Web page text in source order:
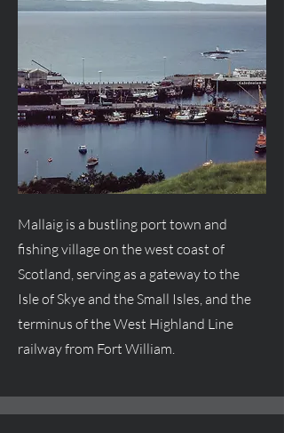
Mallaig is a bustling port town and
fishing village on the west coast of
Scotland, serving as a gateway to the
Isle of Skye and the Small Isles, and the
terminus of the West Highland Line
railway from Fort William.